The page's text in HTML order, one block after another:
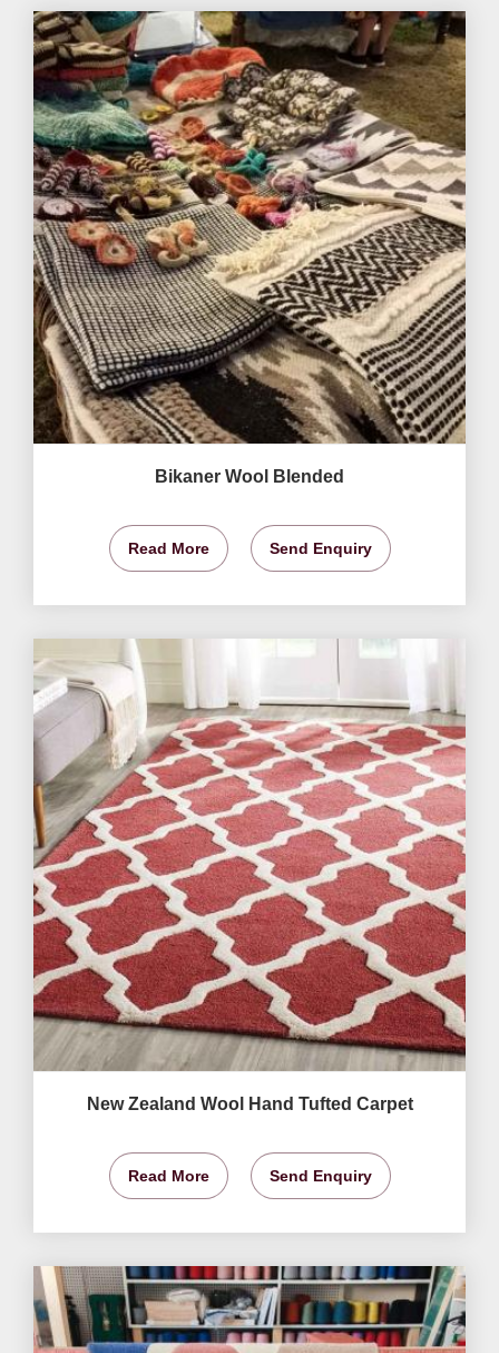
Bikaner Wool Blended
Read More Send Enquiry
New Zealand Wool Hand Tufted Carpet
Read More Send Enquiry